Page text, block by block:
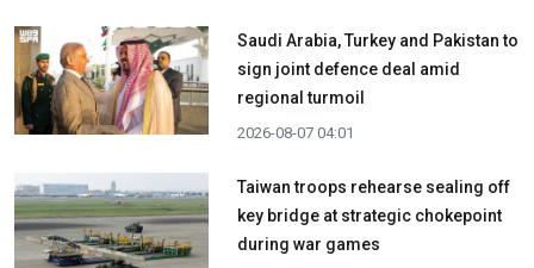
Saudi Arabia, Turkey and Pakistan to
sign joint defence deal amid
regional turmoil
2026-08-07 04:01
Taiwan troops rehearse sealing off
key bridge at strategic chokepoint
during war games